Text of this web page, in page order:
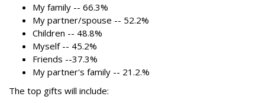
My family -- 66.3%
My partner/spouse -- 52.2%
Children -- 48.8%
Myself -- 45.2%
Friends --37.3%
My partner's family -- 21.2.%
The top gifts will include: